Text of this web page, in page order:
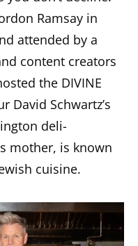
Ramsay in
attended by a
content creators
the DIVINE
David Schwartz’s
deli-
mother, is known
cuisine.